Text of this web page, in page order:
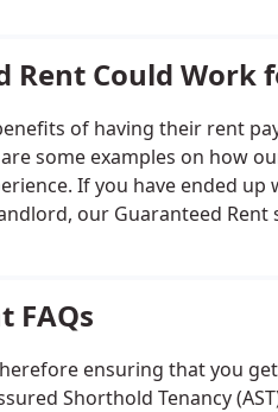
Rent Could Work
of having their rent
some examples on how
If you have ended
our Guaranteed
FAQs
ensuring that you
Shorthold Tenancy